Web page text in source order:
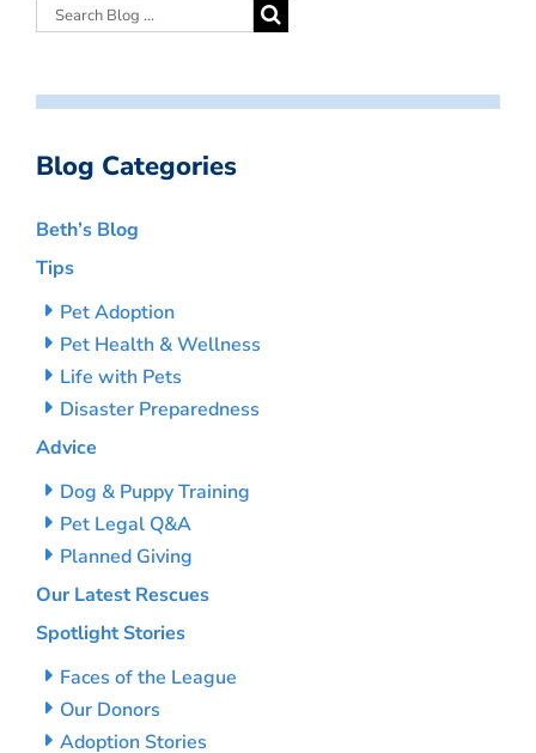
Blog Categories
Beth’s Blog
Tips
Pet Adoption
Pet Health & Wellness
Life with Pets
Disaster Preparedness
Advice
Dog & Puppy Training
Pet Legal Q&A
Planned Giving
Our Latest Rescues
Spotlight Stories
Faces of the League
Our Donors
Adoption Stories